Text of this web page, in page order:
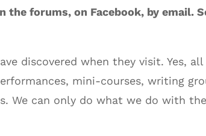
forums, on Facebook, by email.
discovered when they visit. Yes,
mini-courses, writing
We can only do what we do with